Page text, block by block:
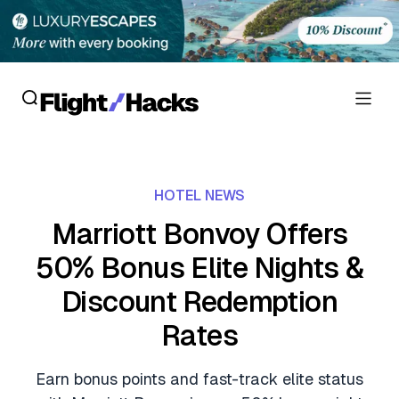
Lounge Reviews
Personal Credit Cards
Business Credit Cards
Deals
Crypto & Finance Deals
Guides
HOTEL NEWS
Marriott Bonvoy Offers
50% Bonus Elite Nights &
Discount Redemption
Rates
Earn bonus points and fast-track elite status